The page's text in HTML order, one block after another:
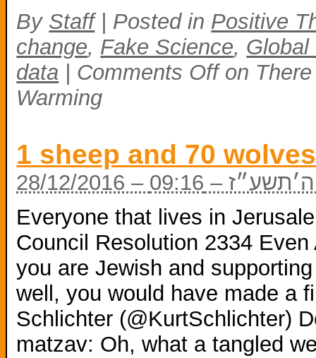
By Staff Posted in Positive
change, Fake Science, Global
data
Comments Offon There
Warming
1 sheep and 70 wolves
– 09:16
Everyone that lives in
Council Resolution 2334
you are Jewish and
well, you would have made a
Schlichter (@KurtSchlichter)
matzav: Oh, what a tangled